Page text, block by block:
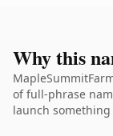
Why this
of full-phrase
launch